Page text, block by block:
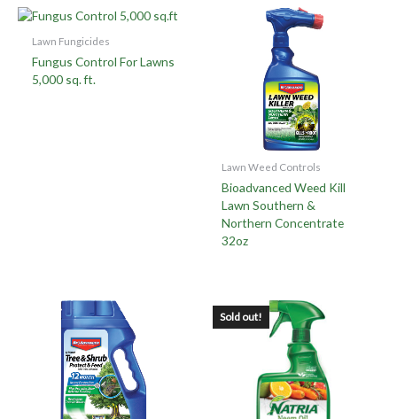
Lawn Fungicides
Fungus Control For Lawns
5,000 sq. ft.
Lawn Weed Controls
Bioadvanced Weed Kill
Lawn Southern &
Northern Concentrate
32oz
Sold out!